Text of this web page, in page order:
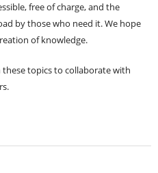
free of charge, and the
by those who need it. We hope
of knowledge.
topics to collaborate with